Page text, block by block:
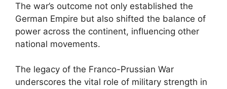
The war’s outcome not only established the
German Empire but also shifted the balance of
power across the continent, influencing other
national movements.
The legacy of the Franco-Prussian War
underscores the vital role of military strength in